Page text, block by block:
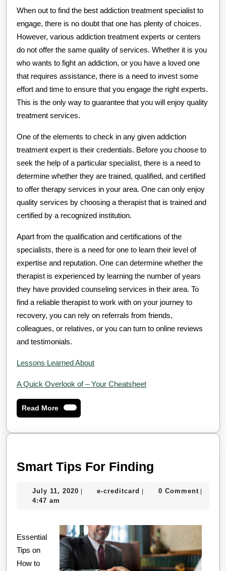
When out to find the best addiction treatment specialist to
engage, there is no doubt that one has plenty of choices.
However, various addiction treatment experts or centers
do not offer the same quality of services. Whether it is you
who wants to fight an addiction, or you have a loved one
that requires assistance, there is a need to invest some
effort and time to ensure that you engage the right experts.
This is the only way to guarantee that you will enjoy quality
treatment services.
One of the elements to check in any given addiction
treatment expert is their credentials. Before you choose to
seek the help of a particular specialist, there is a need to
determine whether they are trained, qualified, and certified
to offer therapy services in your area. One can only enjoy
quality services by choosing a therapist that is trained and
certified by a recognized institution.
Apart from the qualification and certifications of the
specialists, there is a need for one to learn their level of
expertise and reputation. One can determine whether the
therapist is experienced by learning the number of years
they have provided counseling services in their area. To
find a reliable therapist to work with on your journey to
recovery, you can rely on referrals from friends,
colleagues, or relatives, or you can turn to online reviews
and testimonials.
Lessons Learned About
A Quick Overlook of – Your Cheatsheet
Read MoreRead
More
Smart Tips For Finding
For
July 11, 2020 July
| e-creditcard e-| 0 Comment |
4:47 am
Essential
Tips on
How to